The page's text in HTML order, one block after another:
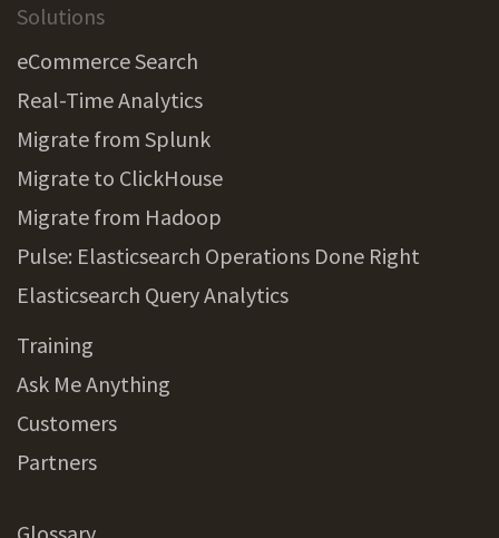
Solutions
eCommerce Search
Real-Time Analytics
Migrate from Splunk
Migrate to ClickHouse
Migrate from Hadoop
Pulse: Elasticsearch Operations Done Right
Elasticsearch Query Analytics
Training
Ask Me Anything
Customers
Partners